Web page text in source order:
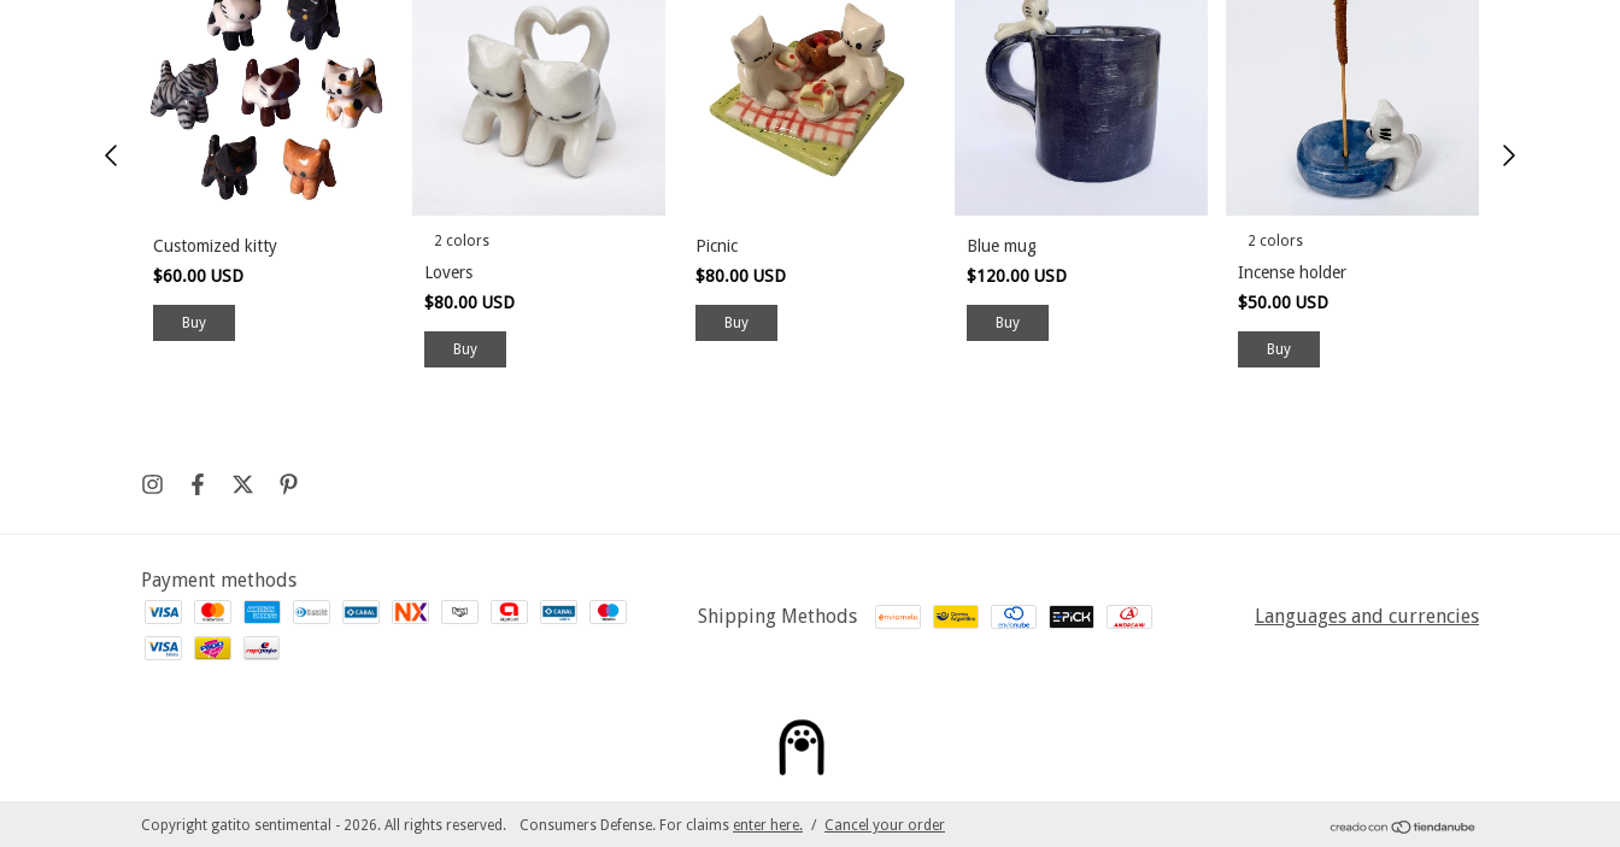
Customized kitty
$60.00 USD
2 colors
Lovers
$80.00 USD
Buy
Picnic
$80.00 USD
Blue mug
$120.00 USD
2 colors
Incense holder
$50.00 USD
Buy
Payment methods
Shipping Methods
Languages and currencies
Copyright gatito sentimental - 2026. All rights reserved. Consumers Defense. For claims enter here. / Cancel your order